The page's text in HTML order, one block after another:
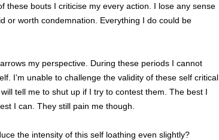
these bouts I criticise my every action. I lose any sense
or worth condemnation. Everything I do could be
my perspective. During these periods I cannot
I’m unable to challenge the validity of these self critical
tell me to shut up if I try to contest them. The best I
I can. They still pain me though.
the intensity of this self loathing even slightly?